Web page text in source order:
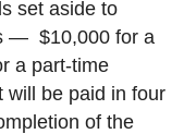
set aside to
— $10,000 for a
a part-time
be paid in four
of the